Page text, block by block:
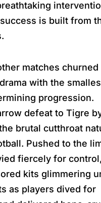
is built from
matches churned
with the
progression.
defeat to Tigre
brutal cutthroat
Pushed to the
fiercely for
kits glimmering
as players dived for